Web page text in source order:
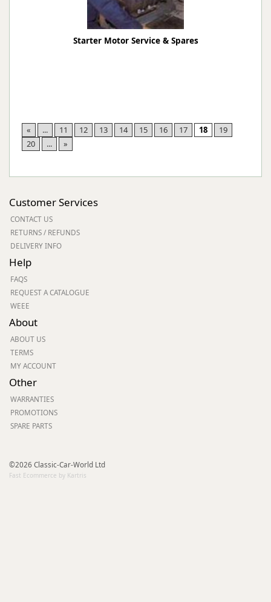
Starter Motor Service & Spares
« ... 11 12 13 14 15 16 17 18
19
20
... »
Customer Services
CONTACT US
RETURNS / REFUNDS
DELIVERY INFO
Help
FAQS
REQUEST A CATALOGUE
WEEE
About
ABOUT US
TERMS
MY ACCOUNT
Other
WARRANTIES
PROMOTIONS
SPARE PARTS
©2026 Classic-Car-World Ltd
Fast Ecommerce by Kartris